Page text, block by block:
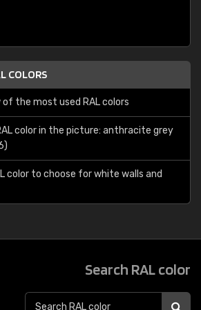
COLORS
of the most used RAL colors
color in the picture: anthracite grey
color to choose for white walls and
Search RAL color